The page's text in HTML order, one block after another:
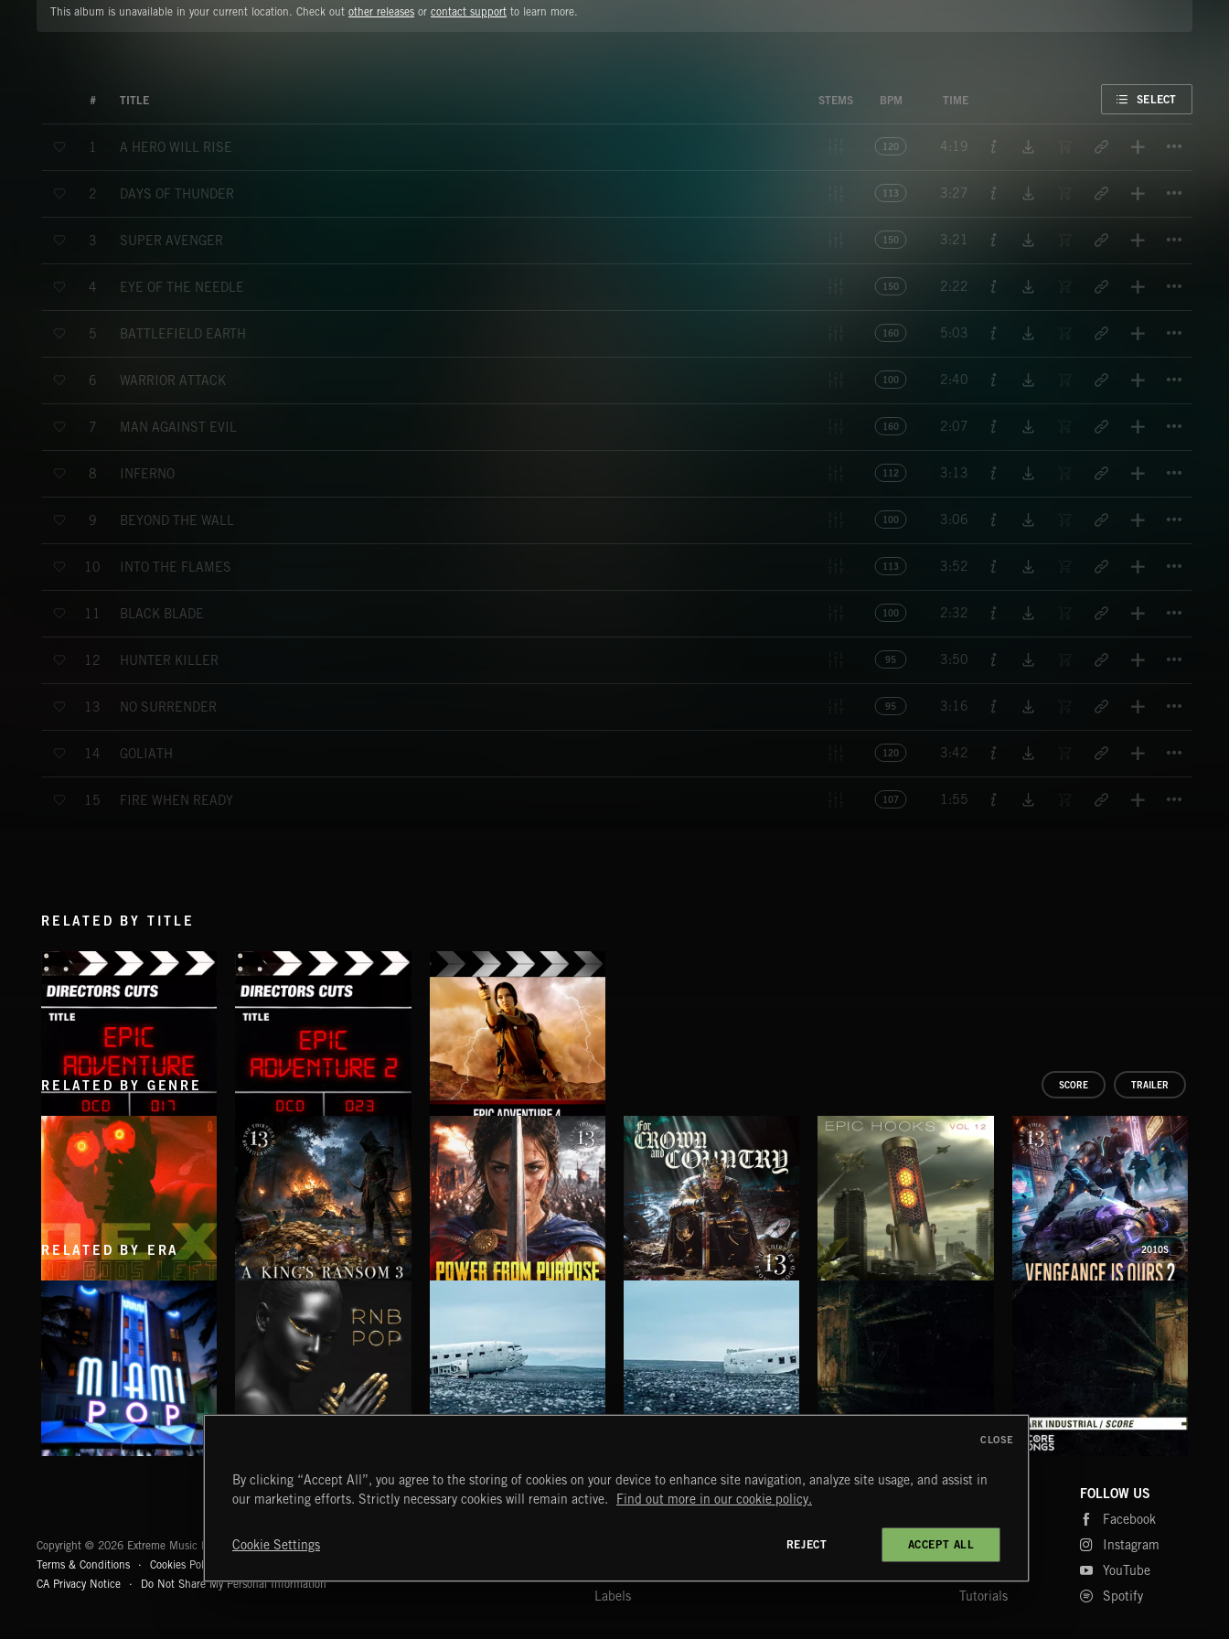
This album is unavailable in your current location. Check out other releases or contact support to learn more.
# TITLE STEMS BPM TIME SELECT
1 A HERO WILL RISE 120 4:19
2 DAYS OF THUNDER 113 3:27
3 SUPER AVENGER 150 3:21
4 EYE OF THE NEEDLE 150 2:22
5 BATTLEFIELD EARTH 160 5:03
6 WARRIOR ATTACK 100 2:40
7 MAN AGAINST EVIL 160 2:07
8 INFERNO 112 3:13
9 BEYOND THE WALL 100 3:06
10 INTO THE FLAMES 113 3:52
11 BLACK BLADE 100 2:32
12 HUNTER KILLER 95 3:50
13 NO SURRENDER 95 3:16
14 GOLIATH 120 3:42
15 FIRE WHEN READY 107 1:55
RELATED BY TITLE
EPIC ADVENTURE EPIC ADVENTURE 2 EPIC ADVENTURE 4
RELATED BY GENRE SCORE TRAILER
NO GODS LEFT
DEX
A KING'S RANSOM 3 POWER FROM PURPOSE FOR CROWN AND COUNTRY EPIC HOOKS VOL 12 VENGEANCE IS OURS 2
RELATED BY ERA 2010S
RNB POP HAUNTING POST ROCK SONGS HAUNTING POST ROCK SCORE DARK INDUSTRIAL SONGS
Copyright © 2026 Extreme Music Library Ltd. All Rights Reserved.
Terms & Conditions
Cookies Policy
CA Privacy Notice
Do Not Share My Personal Information
START DISCOVER
Labels
MYTRAX
FAQ
Tutorials
FOLLOW US
Facebook
Instagram
YouTube
Spotify
By clicking “Accept All”, you agree to the storing of cookies on your device to enhance site navigation, analyze site usage, and assist in
our marketing efforts. Strictly necessary cookies will remain active.
Find out more in our cookie policy.
Cookie Settings REJECT ACCEPT ALL
CLOSE